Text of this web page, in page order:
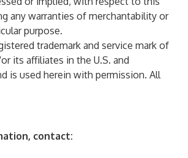
any warranties of merchantability or
purpose.
trademark and service mark of
its affiliates in the U.S. and
is used herein with permission. All
contact: